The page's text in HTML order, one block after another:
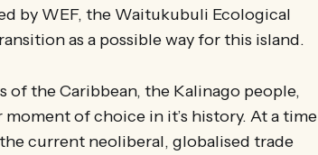
by WEF, the Waitukubuli Ecological
as a possible way for this island.
the Caribbean, the Kalinago people,
of choice in it’s history. At a time
current neoliberal, globalised trade